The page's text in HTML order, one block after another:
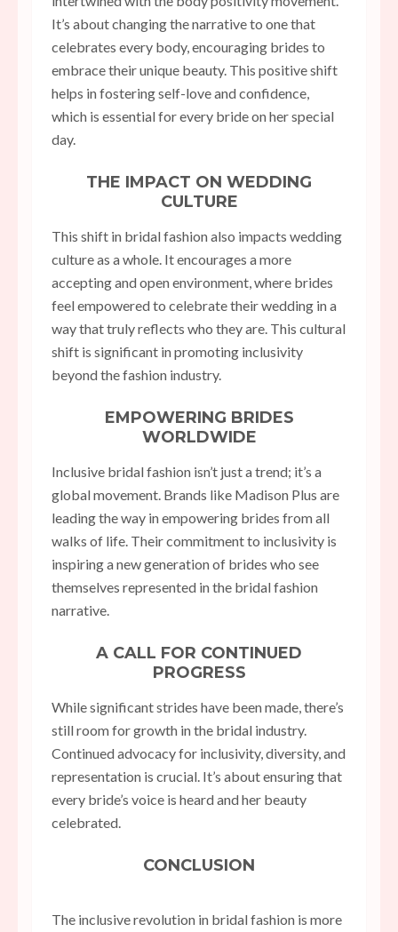
It’s about changing the narrative to one that
celebrates every body, encouraging brides to
embrace their unique beauty. This positive shift
helps in fostering self-love and confidence,
which is essential for every bride on her special
day.
THE IMPACT ON WEDDING
CULTURE
This shift in bridal fashion also impacts wedding
culture as a whole. It encourages a more
accepting and open environment, where brides
feel empowered to celebrate their wedding in a
way that truly reflects who they are. This cultural
shift is significant in promoting inclusivity
beyond the fashion industry.
EMPOWERING BRIDES
WORLDWIDE
Inclusive bridal fashion isn’t just a trend; it’s a
global movement. Brands like Madison Plus are
leading the way in empowering brides from all
walks of life. Their commitment to inclusivity is
inspiring a new generation of brides who see
themselves represented in the bridal fashion
narrative.
A CALL FOR CONTINUED
PROGRESS
While significant strides have been made, there’s
still room for growth in the bridal industry.
Continued advocacy for inclusivity, diversity, and
representation is crucial. It’s about ensuring that
every bride’s voice is heard and her beauty
celebrated.
CONCLUSION
The inclusive revolution in bridal fashion is more